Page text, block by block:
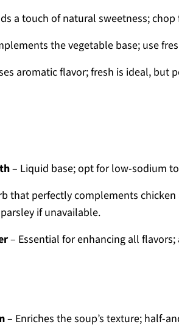
a touch of natural sweetness;
the vegetable base; use
aromatic flavor; fresh is ideal, but
– Liquid base; opt for low-sodium
that perfectly complements
if unavailable.
– Essential for enhancing all
– Enriches the soup’s texture; half-